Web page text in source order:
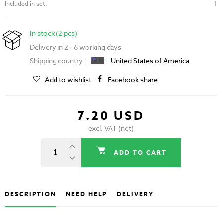
Included in set: 1
In stock (2 pcs)
Delivery in 2 - 6 working days
Shipping country:
United States of America
Add to wishlist
Facebook share
7.20 USD
excl. VAT (net)
ADD TO CART
DESCRIPTION NEED HELP DELIVERY